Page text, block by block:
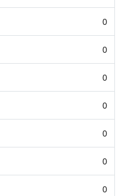
0
0
0
0
0
0
0